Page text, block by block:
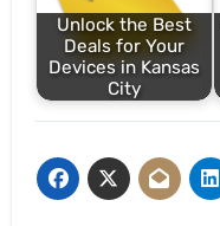
Unlock the Best
Deals for Your
Devices in Kansas
City